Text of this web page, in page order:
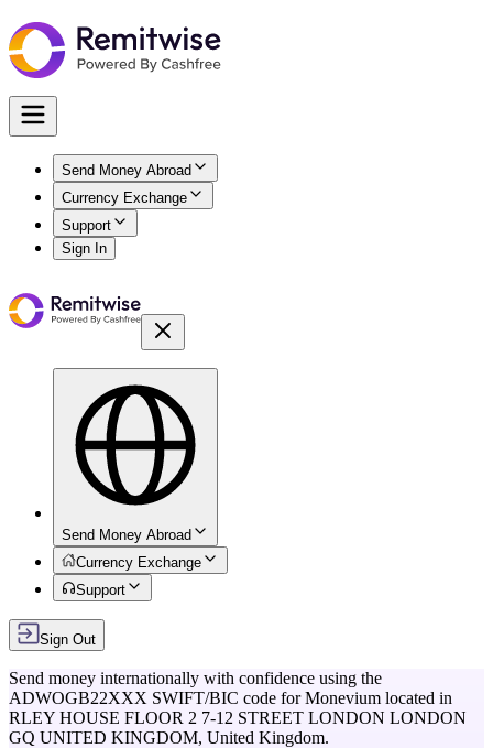
Send Money Abroad
Currency Exchange
Support
Sign In
Send Money Abroad
Currency Exchange
Support
Sign Out
Send money internationally with confidence using the
ADWOGB22XXX SWIFT/BIC code forMonevium located in
RLEY HOUSE FLOOR 2 7-12 STREET LONDON LONDON
GQ UNITED KINGDOM, United Kingdom.